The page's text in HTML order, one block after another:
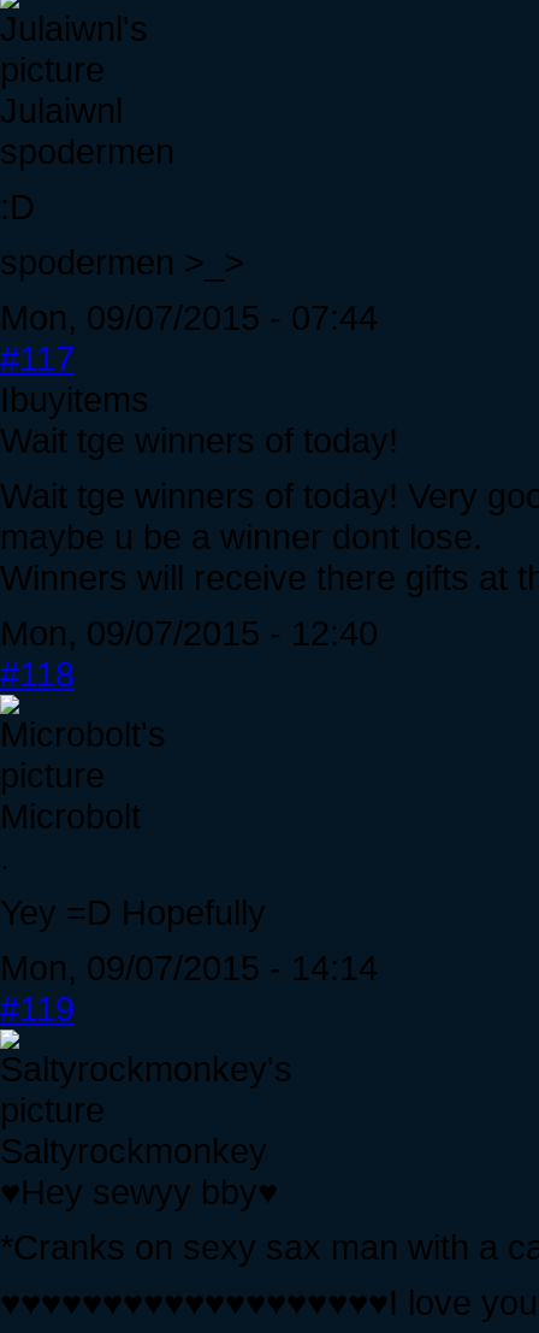
Julaiwnl
spodermen
:D
spodermen >_>
Mon, 09/07/2015 - 07:44
#117
Ibuyitems
Wait tge winners of today!
Wait tge winners of today! Very
maybe u be a winner dont lose.
Winners will receive there gifts at
Mon, 09/07/2015 - 12:40
#118
Microbolt
.
Yey =D Hopefully
Mon, 09/07/2015 - 14:14
#119
Saltyrockmonkey
♥Hey sewyy bby♥
*Cranks on sexy sax man with a
♥♥♥♥♥♥♥♥♥♥♥♥♥♥♥♥♥♥♥I love